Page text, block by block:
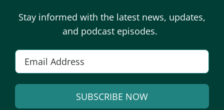
Stay informed with the latest news, updates,
and podcast episodes.
a
i
SUBSCRIBE NOW